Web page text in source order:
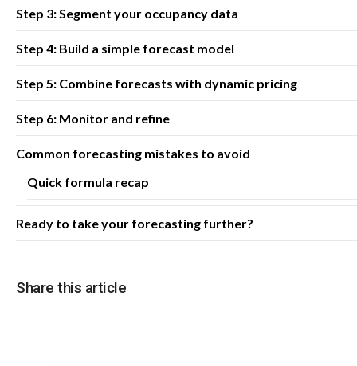
Step 3: Segment your occupancy data
Step 4: Build a simple forecast model
Step 5: Combine forecasts with dynamic pricing
Step 6: Monitor and refine
Common forecasting mistakes to avoid
Quick formula recap
Ready to take your forecasting further?
Share this article